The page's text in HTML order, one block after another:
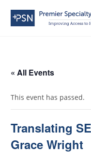
« All Events
This event has passed.
Translating
Grace Wright